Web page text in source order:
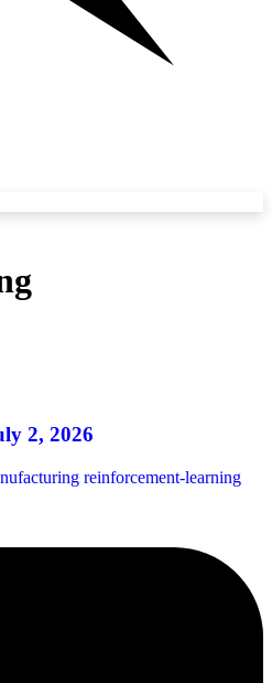
2, 2026
reinforcement-learning